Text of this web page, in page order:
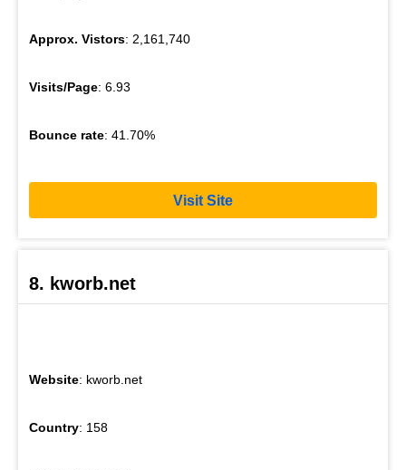
Approx. Vistors: 2,161,740
Visits/Page: 6.93
Bounce rate: 41.70%
Visit Site
8. kworb.net
Website: kworb.net
Country: 158